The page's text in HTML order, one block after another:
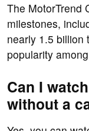
The MotorTrend
milestones,
nearly 1.5 billion
popularity
Can I
without a